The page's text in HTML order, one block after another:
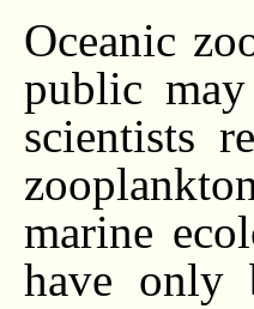
Oceanic
public
scientists
marine
have only